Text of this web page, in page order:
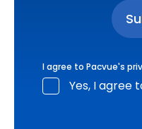
I agree to Pacvue's
Yes, I agree